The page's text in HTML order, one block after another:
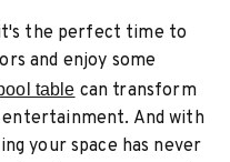
the perfect time to
and enjoy some
tablecan transform
And with
your space has never